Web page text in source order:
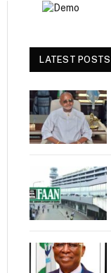
LATEST POSTS